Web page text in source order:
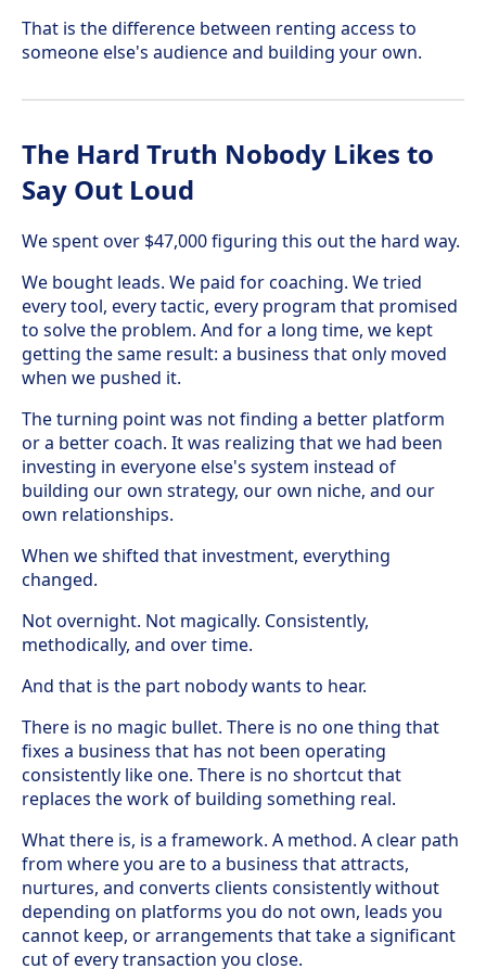
That is the difference between renting access to
someone else's audience and building your own.
The Hard Truth Nobody Likes to
Say Out Loud
We spent over $47,000 figuring this out the hard way.
We bought leads. We paid for coaching. We tried
every tool, every tactic, every program that promised
to solve the problem. And for a long time, we kept
getting the same result: a business that only moved
when we pushed it.
The turning point was not finding a better platform
or a better coach. It was realizing that we had been
investing in everyone else's system instead of
building our own strategy, our own niche, and our
own relationships.
When we shifted that investment, everything
changed.
Not overnight. Not magically. Consistently,
methodically, and over time.
And that is the part nobody wants to hear.
There is no magic bullet. There is no one thing that
fixes a business that has not been operating
consistently like one. There is no shortcut that
replaces the work of building something real.
What there is, is a framework. A method. A clear path
from where you are to a business that attracts,
nurtures, and converts clients consistently without
depending on platforms you do not own, leads you
cannot keep, or arrangements that take a significant
cut of every transaction you close.